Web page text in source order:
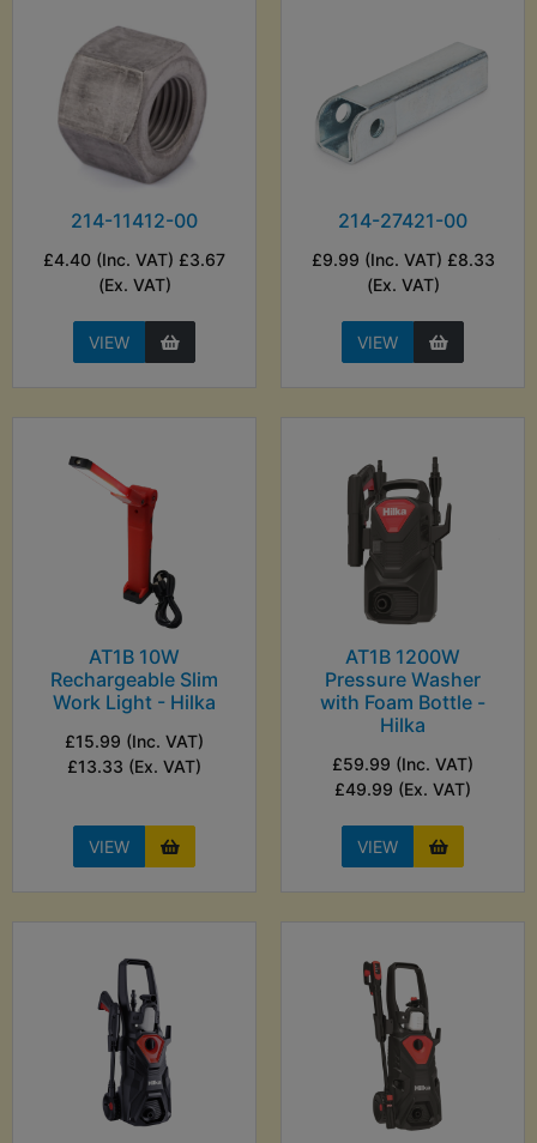
214-11412-00
£4.40 (Inc. VAT) £3.67
(Ex. VAT)
VIEW
214-27421-00
£9.99 (Inc. VAT) £8.33
(Ex. VAT)
VIEW
AT1B 10W
Rechargeable Slim
Work Light - Hilka
£15.99 (Inc. VAT)
£13.33 (Ex. VAT)
VIEW
AT1B 1200W
Pressure Washer
with Foam Bottle -
Hilka
£59.99 (Inc. VAT)
£49.99 (Ex. VAT)
VIEW